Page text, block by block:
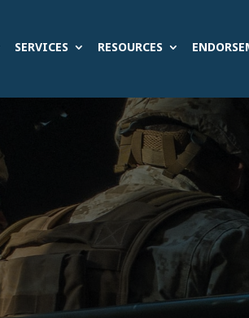
SERVICES RESOURCES